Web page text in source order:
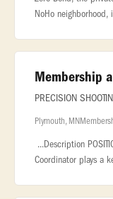
NoHo neighborhood,
Membership
PRECISION
Plymouth, MN
...Description
Coordinator plays a